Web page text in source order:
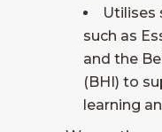
Utilises
such as
and the
(BHI) to
learning